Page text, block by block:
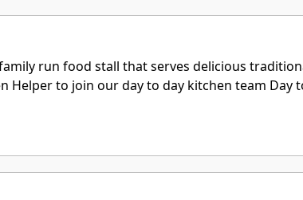
run food stall that serves delicious
Helper to join our day to day kitchen team Day